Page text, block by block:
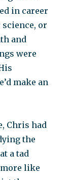
in career
or
and
were
make an
Chris had
the
a tad
like